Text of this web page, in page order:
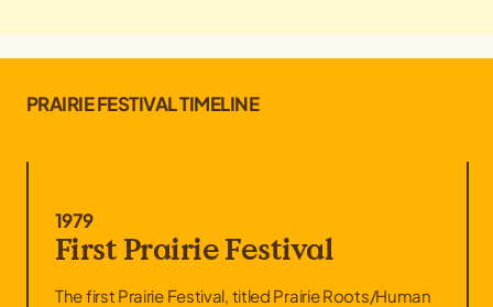
PRAIRIE FESTIVAL TIMELINE
1979
First Prairie Festival
The first Prairie Festival, titled Prairie Roots/Human